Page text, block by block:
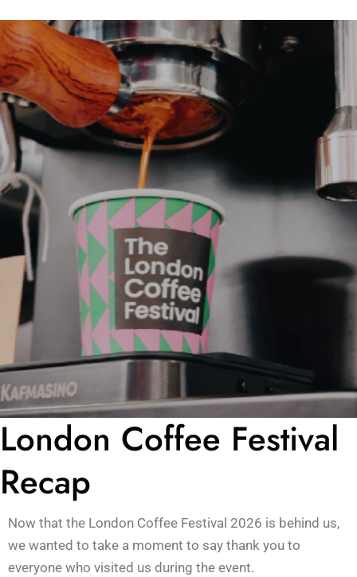
London Coffee Festival
Recap
Now that the London Coffee Festival 2026 is behind us,
we wanted to take a moment to say thank you to
everyone who visited us during the event.